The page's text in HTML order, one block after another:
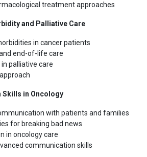
treatment approaches
and Palliative Care
in cancer patients
end-of-life care
palliative care
Skills in Oncology
with patients and families
for breaking bad news
in oncology care
communication skills